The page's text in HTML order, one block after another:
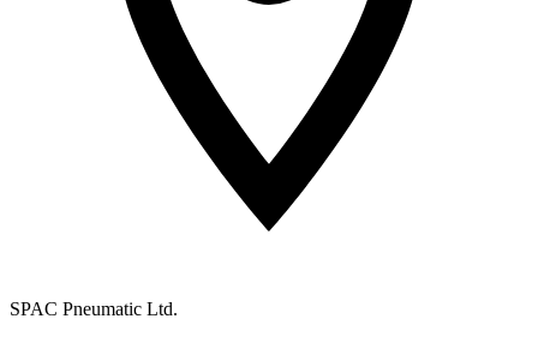
SPAC Pneumatic Ltd.